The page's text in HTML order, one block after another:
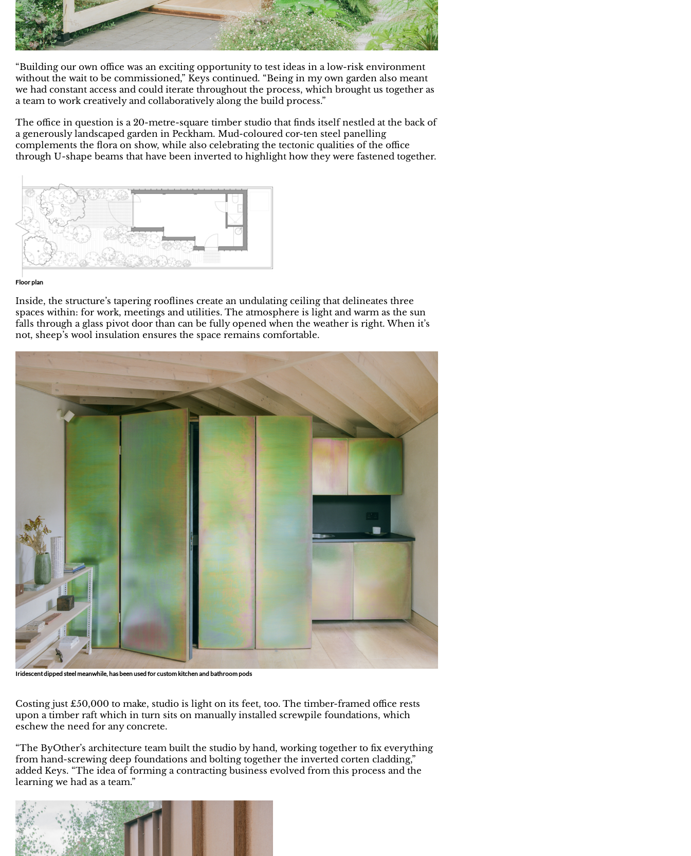
“Building our own office was an exciting opportunity to test ideas in a low-risk environment
without the wait to be commissioned,” Keys continued. “Being in my own garden also meant
we had constant access and could iterate throughout the process, which brought us together as
a team to work creatively and collaboratively along the build process.”
The office in question is a 20-metre-square timber studio that finds itself nestled at the back of
a generously landscaped garden in Peckham. Mud-coloured cor-ten steel panelling
complements the flora on show, while also celebrating the tectonic qualities of the office
through U-shape beams that have been inverted to highlight how they were fastened together.
Floor plan
Inside, the structure’s tapering rooflines create an undulating ceiling that delineates three
spaces within: for work, meetings and utilities. The atmosphere is light and warm as the sun
falls through a glass pivot door than can be fully opened when the weather is right. When it’s
not, sheep’s wool insulation ensures the space remains comfortable.
Iridescent dipped steel meanwhile, has been used for custom kitchen and bathroom pods
Costing just £50,000 to make, studio is light on its feet, too. The timber-framed office rests
upon a timber raft which in turn sits on manually installed screwpile foundations, which
eschew the need for any concrete.
“The ByOther’s architecture team built the studio by hand, working together to fix everything
from hand-screwing deep foundations and bolting together the inverted corten cladding,”
added Keys. “The idea of forming a contracting business evolved from this process and the
learning we had as a team.”